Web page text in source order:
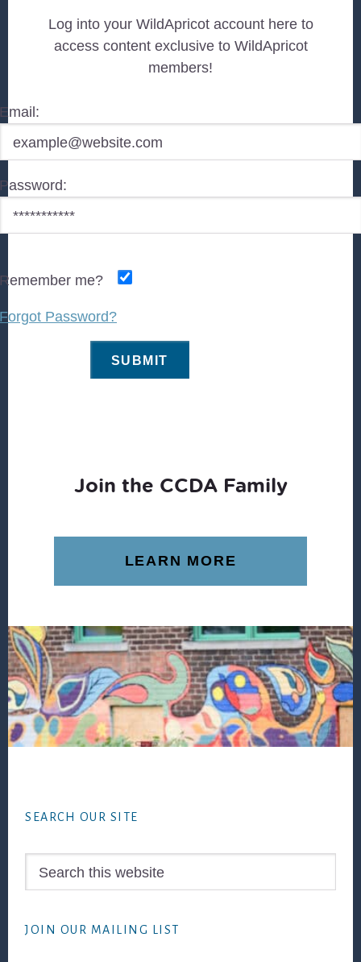
Log into your WildApricot account here to
access content exclusive to WildApricot
members!
Email:
Password:
Remember me?
Forgot Password?
Join the CCDA Family
LEARN MORE
SEARCH OUR SITE
JOIN OUR MAILING LIST